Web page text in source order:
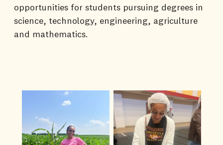
opportunities for students pursuing degrees in
science, technology, engineering, agriculture
and mathematics.